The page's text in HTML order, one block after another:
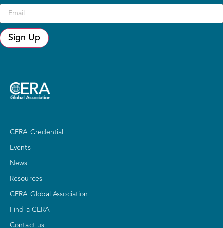
Sign Up
CERA Credential
Events
News
Resources
CERA Global Association
Find a CERA
Contact us